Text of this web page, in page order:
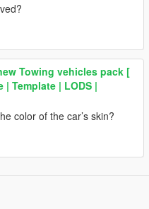
Towing vehicles pack [
| Template | LODS |
color of the car’s skin?